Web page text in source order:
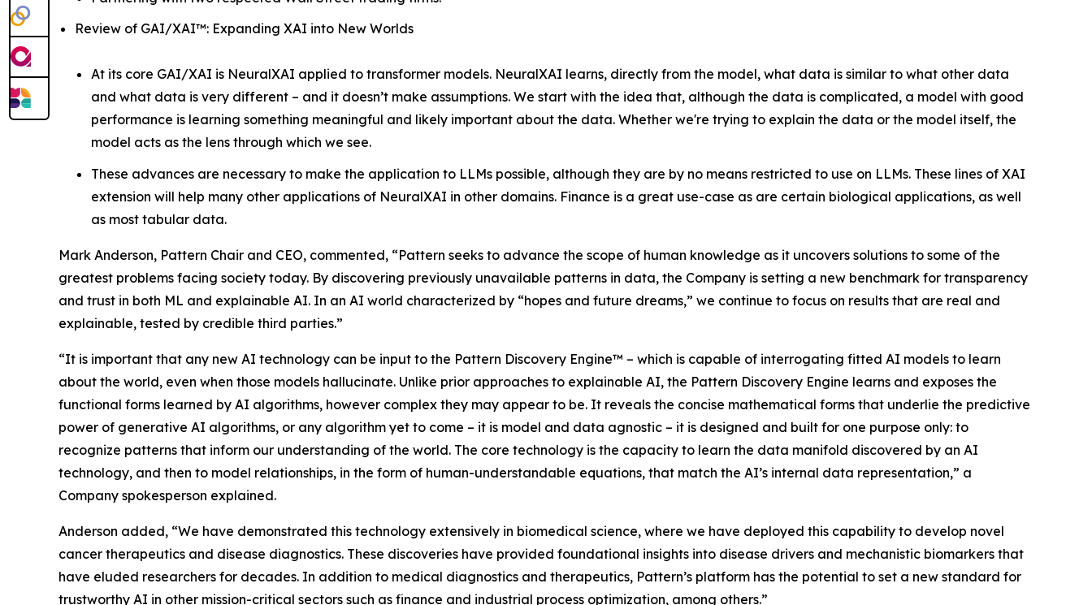
Review of GAI/XAI™: Expanding XAI into New Worlds
At its core GAI/XAI is NeuralXAI applied to transformer models. NeuralXAI learns, directly from the model, what data is similar to what other data
and what data is very different – and it doesn’t make assumptions. We start with the idea that, although the data is complicated, a model with good
performance is learning something meaningful and likely important about the data. Whether we're trying to explain the data or the model itself, the
model acts as the lens through which we see.
These advances are necessary to make the application to LLMs possible, although they are by no means restricted to use on LLMs. These lines of XAI
extension will help many other applications of NeuralXAI in other domains. Finance is a great use-case as are certain biological applications, as well
as most tabular data.
Mark Anderson, Pattern Chair and CEO, commented, “Pattern seeks to advance the scope of human knowledge as it uncovers solutions to some of the
greatest problems facing society today. By discovering previously unavailable patterns in data, the Company is setting a new benchmark for transparency
and trust in both ML and explainable AI. In an AI world characterized by “hopes and future dreams,” we continue to focus on results that are real and
explainable, tested by credible third parties.”
“It is important that any new AI technology can be input to the Pattern Discovery Engine™ – which is capable of interrogating fitted AI models to learn
about the world, even when those models hallucinate. Unlike prior approaches to explainable AI, the Pattern Discovery Engine learns and exposes the
functional forms learned by AI algorithms, however complex they may appear to be. It reveals the concise mathematical forms that underlie the predictive
power of generative AI algorithms, or any algorithm yet to come – it is model and data agnostic – it is designed and built for one purpose only: to
recognize patterns that inform our understanding of the world. The core technology is the capacity to learn the data manifold discovered by an AI
technology, and then to model relationships, in the form of human-understandable equations, that match the AI’s internal data representation,” a
Company spokesperson explained.
Anderson added, “We have demonstrated this technology extensively in biomedical science, where we have deployed this capability to develop novel
cancer therapeutics and disease diagnostics. These discoveries have provided foundational insights into disease drivers and mechanistic biomarkers that
have eluded researchers for decades. In addition to medical diagnostics and therapeutics, Pattern’s platform has the potential to set a new standard for
trustworthy AI in other mission-critical sectors such as finance and industrial process optimization, among others.”